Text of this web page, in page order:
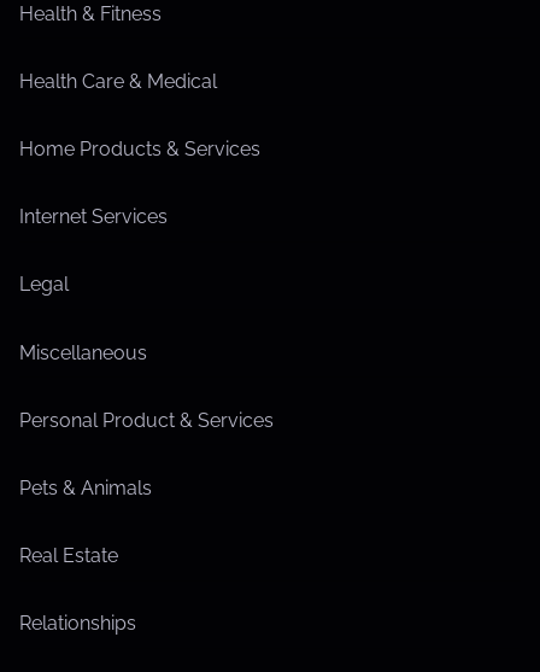
Health & Fitness
Health Care & Medical
Home Products & Services
Internet Services
Legal
Miscellaneous
Personal Product & Services
Pets & Animals
Real Estate
Relationships